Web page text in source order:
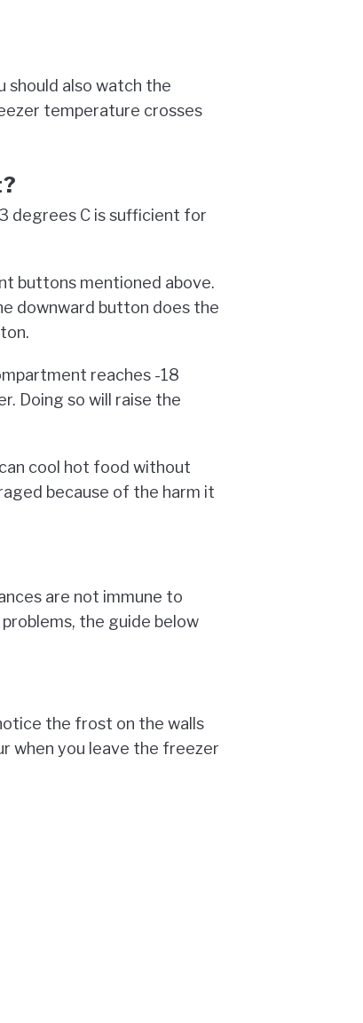
should also watch the
temperature crosses
degrees C is sufficient for
buttons mentioned above.
downward button does the
reaches -18
Doing so will raise the
cool hot food without
because of the harm it
are not immune to
the guide below
the frost on the walls
when you leave the freezer